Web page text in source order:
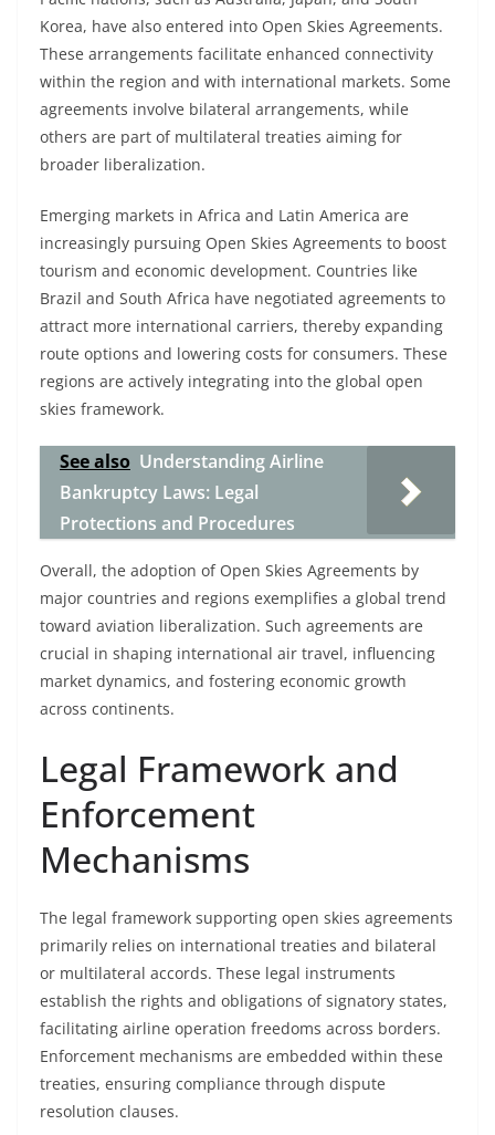
Korea, have also entered into Open Skies Agreements.
These arrangements facilitate enhanced connectivity
within the region and with international markets. Some
agreements involve bilateral arrangements, while
others are part of multilateral treaties aiming for
broader liberalization.
Emerging markets in Africa and Latin America are
increasingly pursuing Open Skies Agreements to boost
tourism and economic development. Countries like
Brazil and South Africa have negotiated agreements to
attract more international carriers, thereby expanding
route options and lowering costs for consumers. These
regions are actively integrating into the global open
skies framework.
See also Understanding Airline
Bankruptcy Laws: Legal
Protections and Procedures
Overall, the adoption of Open Skies Agreements by
major countries and regions exemplifies a global trend
toward aviation liberalization. Such agreements are
crucial in shaping international air travel, influencing
market dynamics, and fostering economic growth
across continents.
Legal Framework and
Enforcement
Mechanisms
The legal framework supporting open skies agreements
primarily relies on international treaties and bilateral
or multilateral accords. These legal instruments
establish the rights and obligations of signatory states,
facilitating airline operation freedoms across borders.
Enforcement mechanisms are embedded within these
treaties, ensuring compliance through dispute
resolution clauses.